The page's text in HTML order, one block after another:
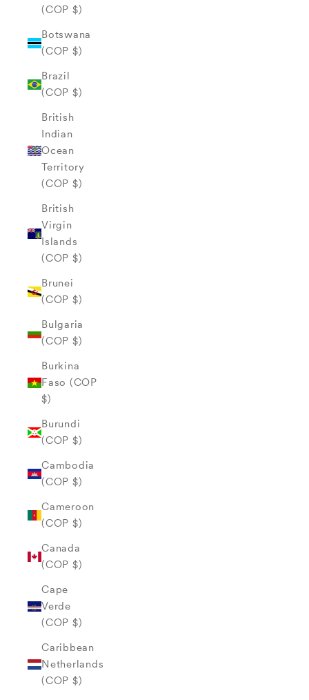
(COP $)
Botswana
(COP $)
Brazil
(COP $)
British
Indian
Ocean
Territory
(COP $)
British
Virgin
Islands
(COP $)
Brunei
(COP $)
Bulgaria
(COP $)
Burkina
Faso (COP
$)
Burundi
(COP $)
Cambodia
(COP $)
Cameroon
(COP $)
Canada
(COP $)
Cape
Verde
(COP $)
Caribbean
Netherlands
(COP $)